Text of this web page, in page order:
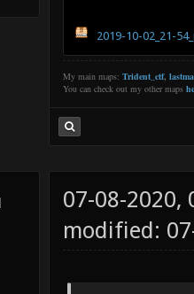
2019-10-02_21-
My main maps: Trident_ctf,
You can check out my other maps
07-08-2020,
modified: